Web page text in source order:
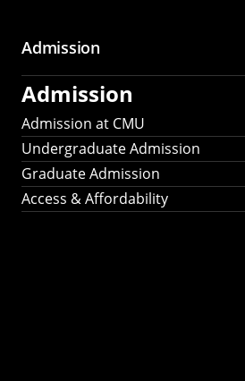
Admission
Admission
Admission at CMU
Undergraduate Admission
Graduate Admission
Access & Affordability